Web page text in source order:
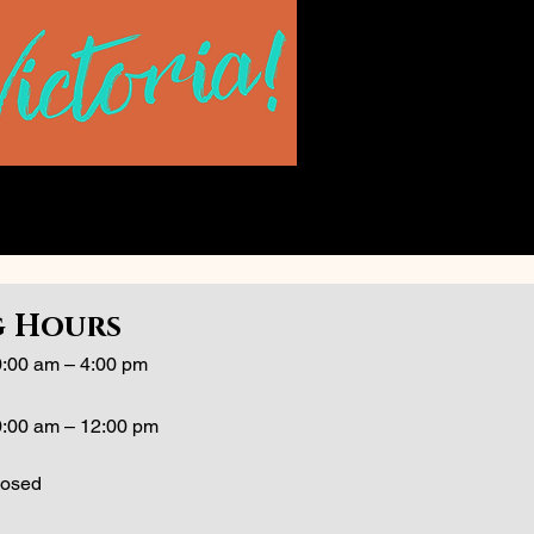
Hours
am – 4:00 pm
am – 12:00 pm